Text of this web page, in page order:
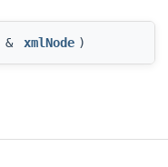
& xmlNode )